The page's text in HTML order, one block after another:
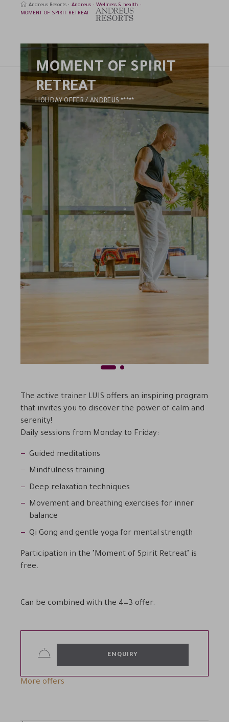
Andreus Resorts Andreus
Wellness & health
MOMENT OF SPIRIT RETREAT
MOMENT OF SPIRIT
RETREAT
HOLIDAY OFFER / ANDREUS
5
The active trainer LUIS offers an inspiring program
that invites you to discover the power of calm and
serenity!
Daily sessions from Monday to Friday:
Guided meditations
Mindfulness training
Deep relaxation techniques
Movement and breathing exercises for inner
balance
Qi Gong and gentle yoga for mental strength
Participation in the "Moment of Spirit Retreat" is
free.
Can be combined with the 4=3 offer.
ENQUIRY
More offers